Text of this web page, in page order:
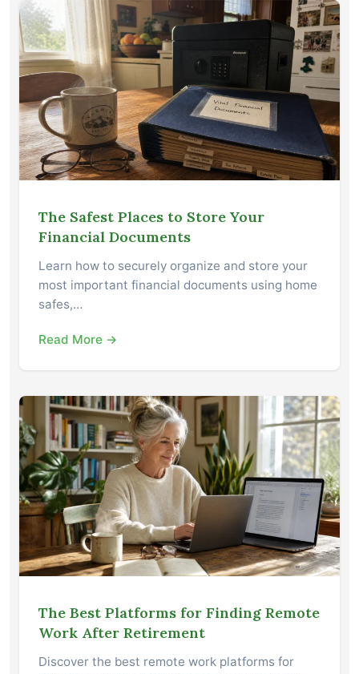
The Safest Places to Store Your
Financial Documents
Learn how to securely organize and store your
most important financial documents using home
safes,…
Read More →
The Best Platforms for Finding Remote
Work After Retirement
Discover the best remote work platforms for